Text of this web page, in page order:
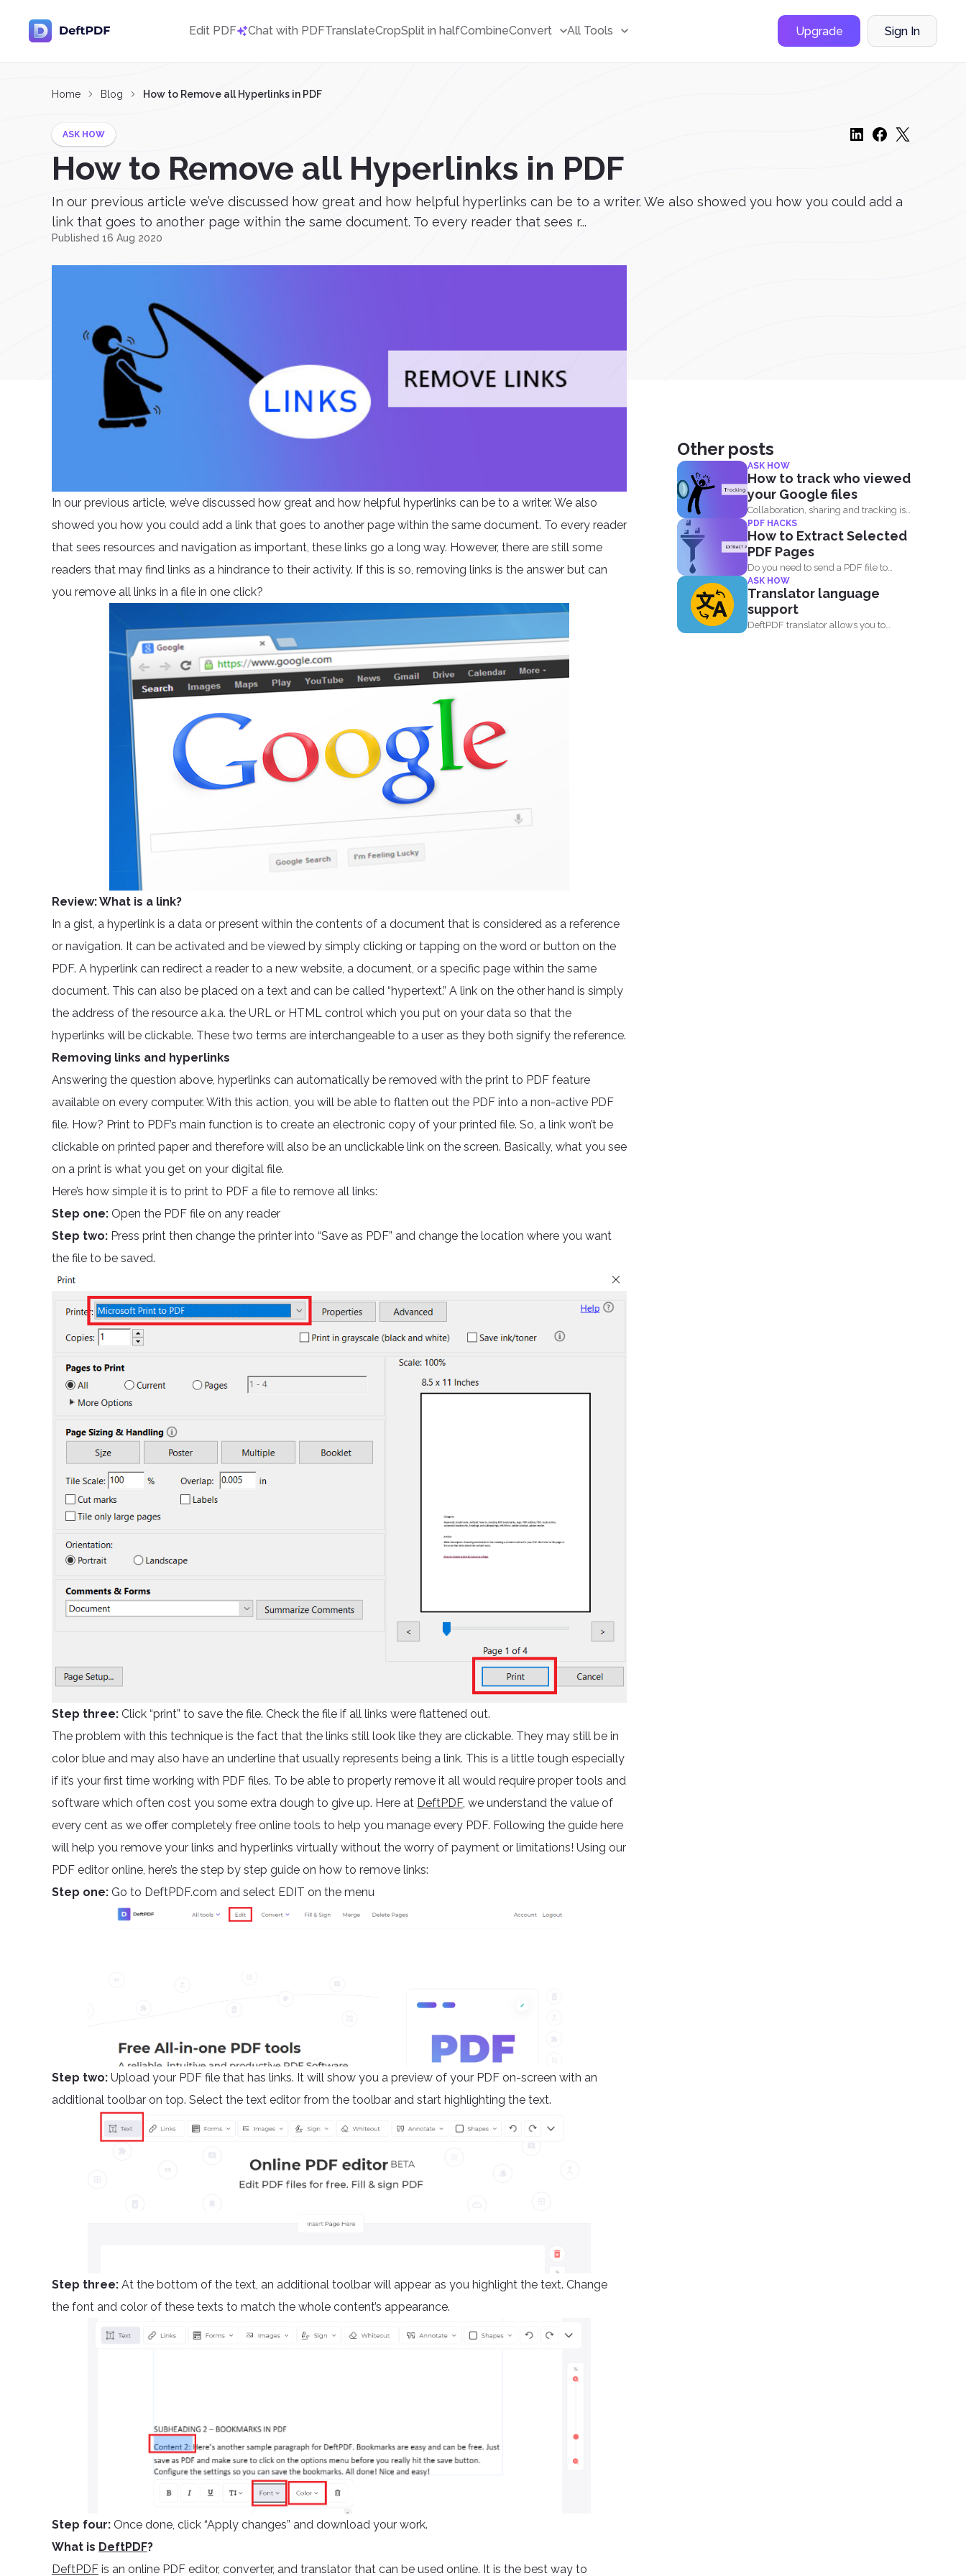
Edit PDF Chat with PDFTranslateCropSplit in halfCombineConvert All Tools Upgrade Sign In
Home Blog How to Remove all Hyperlinks in PDF
ASK HOW
How to Remove all Hyperlinks in PDF
In our previous article we’ve discussed how great and how helpful hyperlinks can be to a writer. We also showed you how you could add a
link that goes to another page within the same document. To every reader that sees r...
Published 16 Aug 2020
In our previous article, we’ve discussed how great and how helpful hyperlinks can be to a writer. We also
showed you how you could add a link that goes to another page within the same document. To every reader
that sees resources and navigation as important, these links go a long way. However, there are still some
readers that may find links as a hindrance to their activity. If this is so, removing links is the answer but can
you remove all links in a file in one click?
Review: What is a link?
In a gist, a hyperlink is a data or present within the contents of a document that is considered as a reference
or navigation. It can be activated and be viewed by simply clicking or tapping on the word or button on the
PDF. A hyperlink can redirect a reader to a new website, a document, or a specific page within the same
document. This can also be placed on a text and can be called “hypertext.” A link on the other hand is simply
the address of the resource a.k.a. the URL or HTML control which you put on your data so that the
hyperlinks will be clickable. These two terms are interchangeable to a user as they both signify the reference.
Removing links and hyperlinks
Answering the question above, hyperlinks can automatically be removed with the print to PDF feature
available on every computer. With this action, you will be able to flatten out the PDF into a non-active PDF
file. How? Print to PDF’s main function is to create an electronic copy of your printed file. So, a link won’t be
clickable on printed paper and therefore will also be an unclickable link on the screen. Basically, what you see
on a print is what you get on your digital file.
Here’s how simple it is to print to PDF a file to remove all links:
Step one: Open the PDF file on any reader
Step two: Press print then change the printer into “Save as PDF” and change the location where you want
the file to be saved.
Step three: Click “print” to save the file. Check the file if all links were flattened out.
The problem with this technique is the fact that the links still look like they are clickable. They may still be in
color blue and may also have an underline that usually represents being a link. This is a little tough especially
if it’s your first time working with PDF files. To be able to properly remove it all would require proper tools and
software which often cost you some extra dough to give up. Here at DeftPDF, we understand the value of
every cent as we offer completely free online tools to help you manage every PDF. Following the guide here
will help you remove your links and hyperlinks virtually without the worry of payment or limitations! Using our
PDF editor online, here’s the step by step guide on how to remove links:
Step one: Go to DeftPDF.com and select EDIT on the menu
Step two: Upload your PDF file that has links. It will show you a preview of your PDF on-screen with an
additional toolbar on top. Select the text editor from the toolbar and start highlighting the text.
Step three: At the bottom of the text, an additional toolbar will appear as you highlight the text. Change
the font and color of these texts to match the whole content’s appearance.
Step four: Once done, click “Apply changes” and download your work.
What is DeftPDF?
DeftPDF is an online PDF editor, converter, and translator that can be used online. It is the best way to
Other posts
ASK HOW
How to track who viewed
your Google files
Collaboration, sharing and tracking is
now easier than ever. With...
PDF HACKS
How to Extract Selected
PDF Pages
Do you need to send a PDF file to
someone...
ASK HOW
Translator language
support
DeftPDF translator allows you to